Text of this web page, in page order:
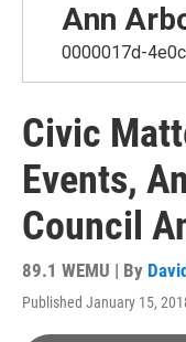
Ann
0000017d-
Civic
Events,
Council
89.1 WEMU | By
Published January 15,